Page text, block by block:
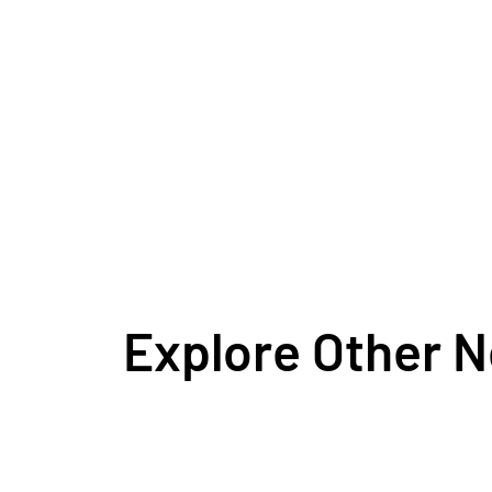
Explore Other